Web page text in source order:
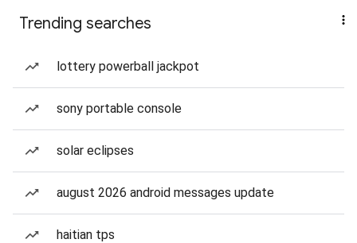
Trending searches
lottery powerball jackpot
sony portable console
solar eclipses
august 2026 android messages update
haitian tps